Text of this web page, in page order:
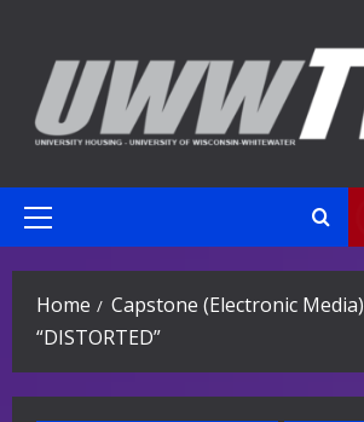
content
Primary
Home
Capstone (Electronic Media)
“DISTORTED”